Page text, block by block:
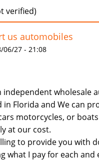
verified)
us automobiles
06/27 - 21:08
independent wholesale
in Florida and We can
motorcycles, or
at our cost.
to provide you with
what I pay for each and